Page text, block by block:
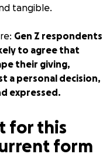
tangible.
Gen Z respondents
to agree that
their giving,
a personal decision,
expressed.
for this
form